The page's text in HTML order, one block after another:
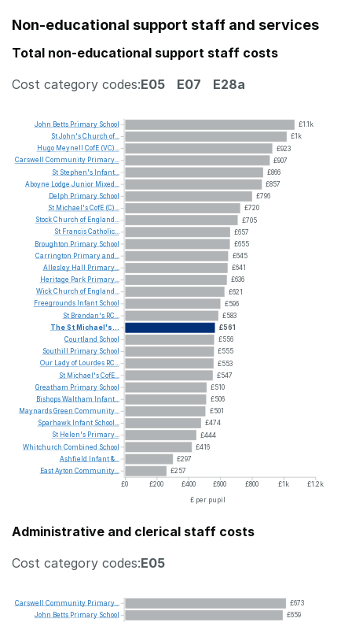
Non-educational support staff and services
Total non-educational support staff costs
Cost category codes:E05 E07 E28a
£1.1k
£1k
£923
£907
£866
£857
£796
£720
£705
£657
£655
£645
£641
£636
£621
£596
£583
£561
£556
£555
£553
£547
£510
£506
£501
£474
£444
£416
£297
£257
£0
£200 £400 £600 £800 £1k
£1.2k
£ per pupil
John Betts Primary School
StJohn'sChurch of...
Hugo Meynell CofE (VC)...
Carswell Community Primary...
St Stephen's Infant...
Aboyne Lodge Junior Mixed...
Delph Primary School
St Michael'sCofE (C)...
StockChurch of England...
St FrancisCatholic...
Broughton Primary School
Carrington Primaryand...
Allesley Hall Primary...
Heritage Park Primary...
WickChurch of England...
Freegrounds Infant School
St Brendan's RC...
TheSt Michael's...
Courtland School
Southill
Primary School
Our Ladyof Lourdes RC...
St Michael'sCofE...
Greatham Primary School
BishopsWaltham Infant...
MaynardsGreen Community...
Sparhawk Infant School...
St Helen's Primary...
Whitchurch Combined School
Ashfield Infant&...
EastAyton Community...
Administrative and clerical staff costs
Cost category codes:E05
£673
£659
Carswell Community Primary...
John Betts Primary School